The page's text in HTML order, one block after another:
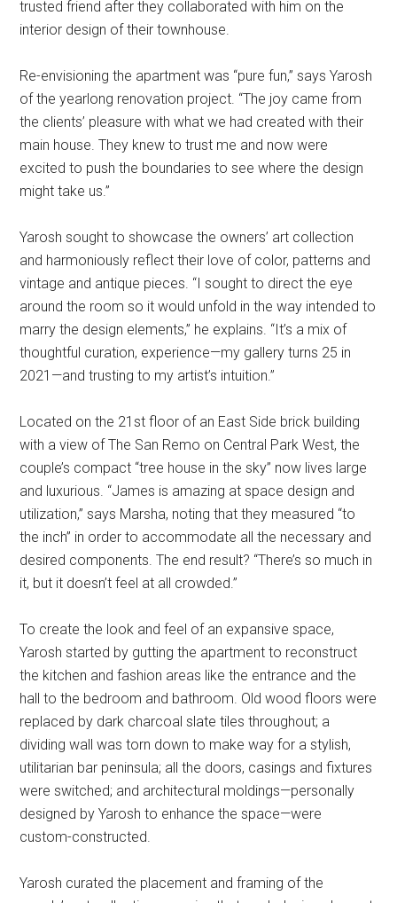
trusted friend after they collaborated with him on the
interior design of their townhouse.
Re-envisioning the apartment was “pure fun,” says Yarosh
of the yearlong renovation project. “The joy came from
the clients’ pleasure with what we had created with their
main house. They knew to trust me and now were
excited to push the boundaries to see where the design
might take us.”
Yarosh sought to showcase the owners’ art collection
and harmoniously reflect their love of color, patterns and
vintage and antique pieces. “I sought to direct the eye
around the room so it would unfold in the way intended to
marry the design elements,” he explains. “It’s a mix of
thoughtful curation, experience—my gallery turns 25 in
2021—and trusting to my artist’s intuition.”
Located on the 21st floor of an East Side brick building
with a view of The San Remo on Central Park West, the
couple’s compact “tree house in the sky” now lives large
and luxurious. “James is amazing at space design and
utilization,” says Marsha, noting that they measured “to
the inch” in order to accommodate all the necessary and
desired components. The end result? “There’s so much in
it, but it doesn’t feel at all crowded.”
To create the look and feel of an expansive space,
Yarosh started by gutting the apartment to reconstruct
the kitchen and fashion areas like the entrance and the
hall to the bedroom and bathroom. Old wood floors were
replaced by dark charcoal slate tiles throughout; a
dividing wall was torn down to make way for a stylish,
utilitarian bar peninsula; all the doors, casings and fixtures
were switched; and architectural moldings—personally
designed by Yarosh to enhance the space—were
custom-constructed.
Yarosh curated the placement and framing of the